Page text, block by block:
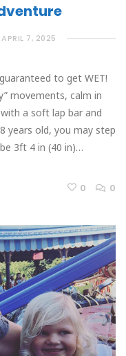
APRIL 7, 2025
to get WET!
movements, calm in
a soft lap bar and
years old, you may step
3ft 4 in (40 in)…
0 0